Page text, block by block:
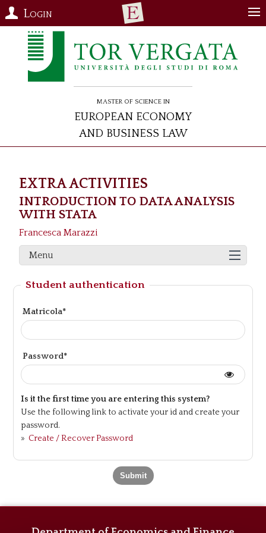
Login
Master of Science in
European Economy
and Business Law
EXTRA ACTIVITIES
INTRODUCTION TO DATA ANALYSIS
WITH STATA
Francesca Marazzi
Menu
Student authentication
Matricola*
Password*
Is it the first time you are entering this system?
Use the following link to activate your id and create your
password.
» Create / Recover Password